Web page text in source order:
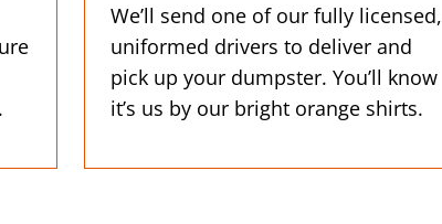
We’ll send one of our fully licensed,
uniformed drivers to deliver and
pick up your dumpster. You’ll know
it’s us by our bright orange shirts.